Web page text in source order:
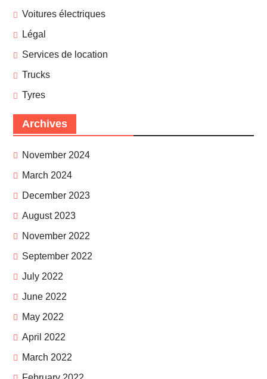
Voitures électriques
Légal
Services de location
Trucks
Tyres
Archives
November 2024
March 2024
December 2023
August 2023
November 2022
September 2022
July 2022
June 2022
May 2022
April 2022
March 2022